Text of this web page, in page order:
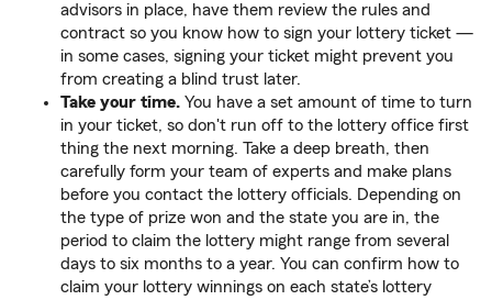
advisors in place, have them review the rules and
contract so you know how to sign your lottery ticket —
in some cases, signing your ticket might prevent you
from creating a blind trust later.
Take your time. You have a set amount of time to turn
in your ticket, so don't run off to the lottery office first
thing the next morning. Take a deep breath, then
carefully form your team of experts and make plans
before you contact the lottery officials. Depending on
the type of prize won and the state you are in, the
period to claim the lottery might range from several
days to six months to a year. You can confirm how to
claim your lottery winnings on each state’s lottery